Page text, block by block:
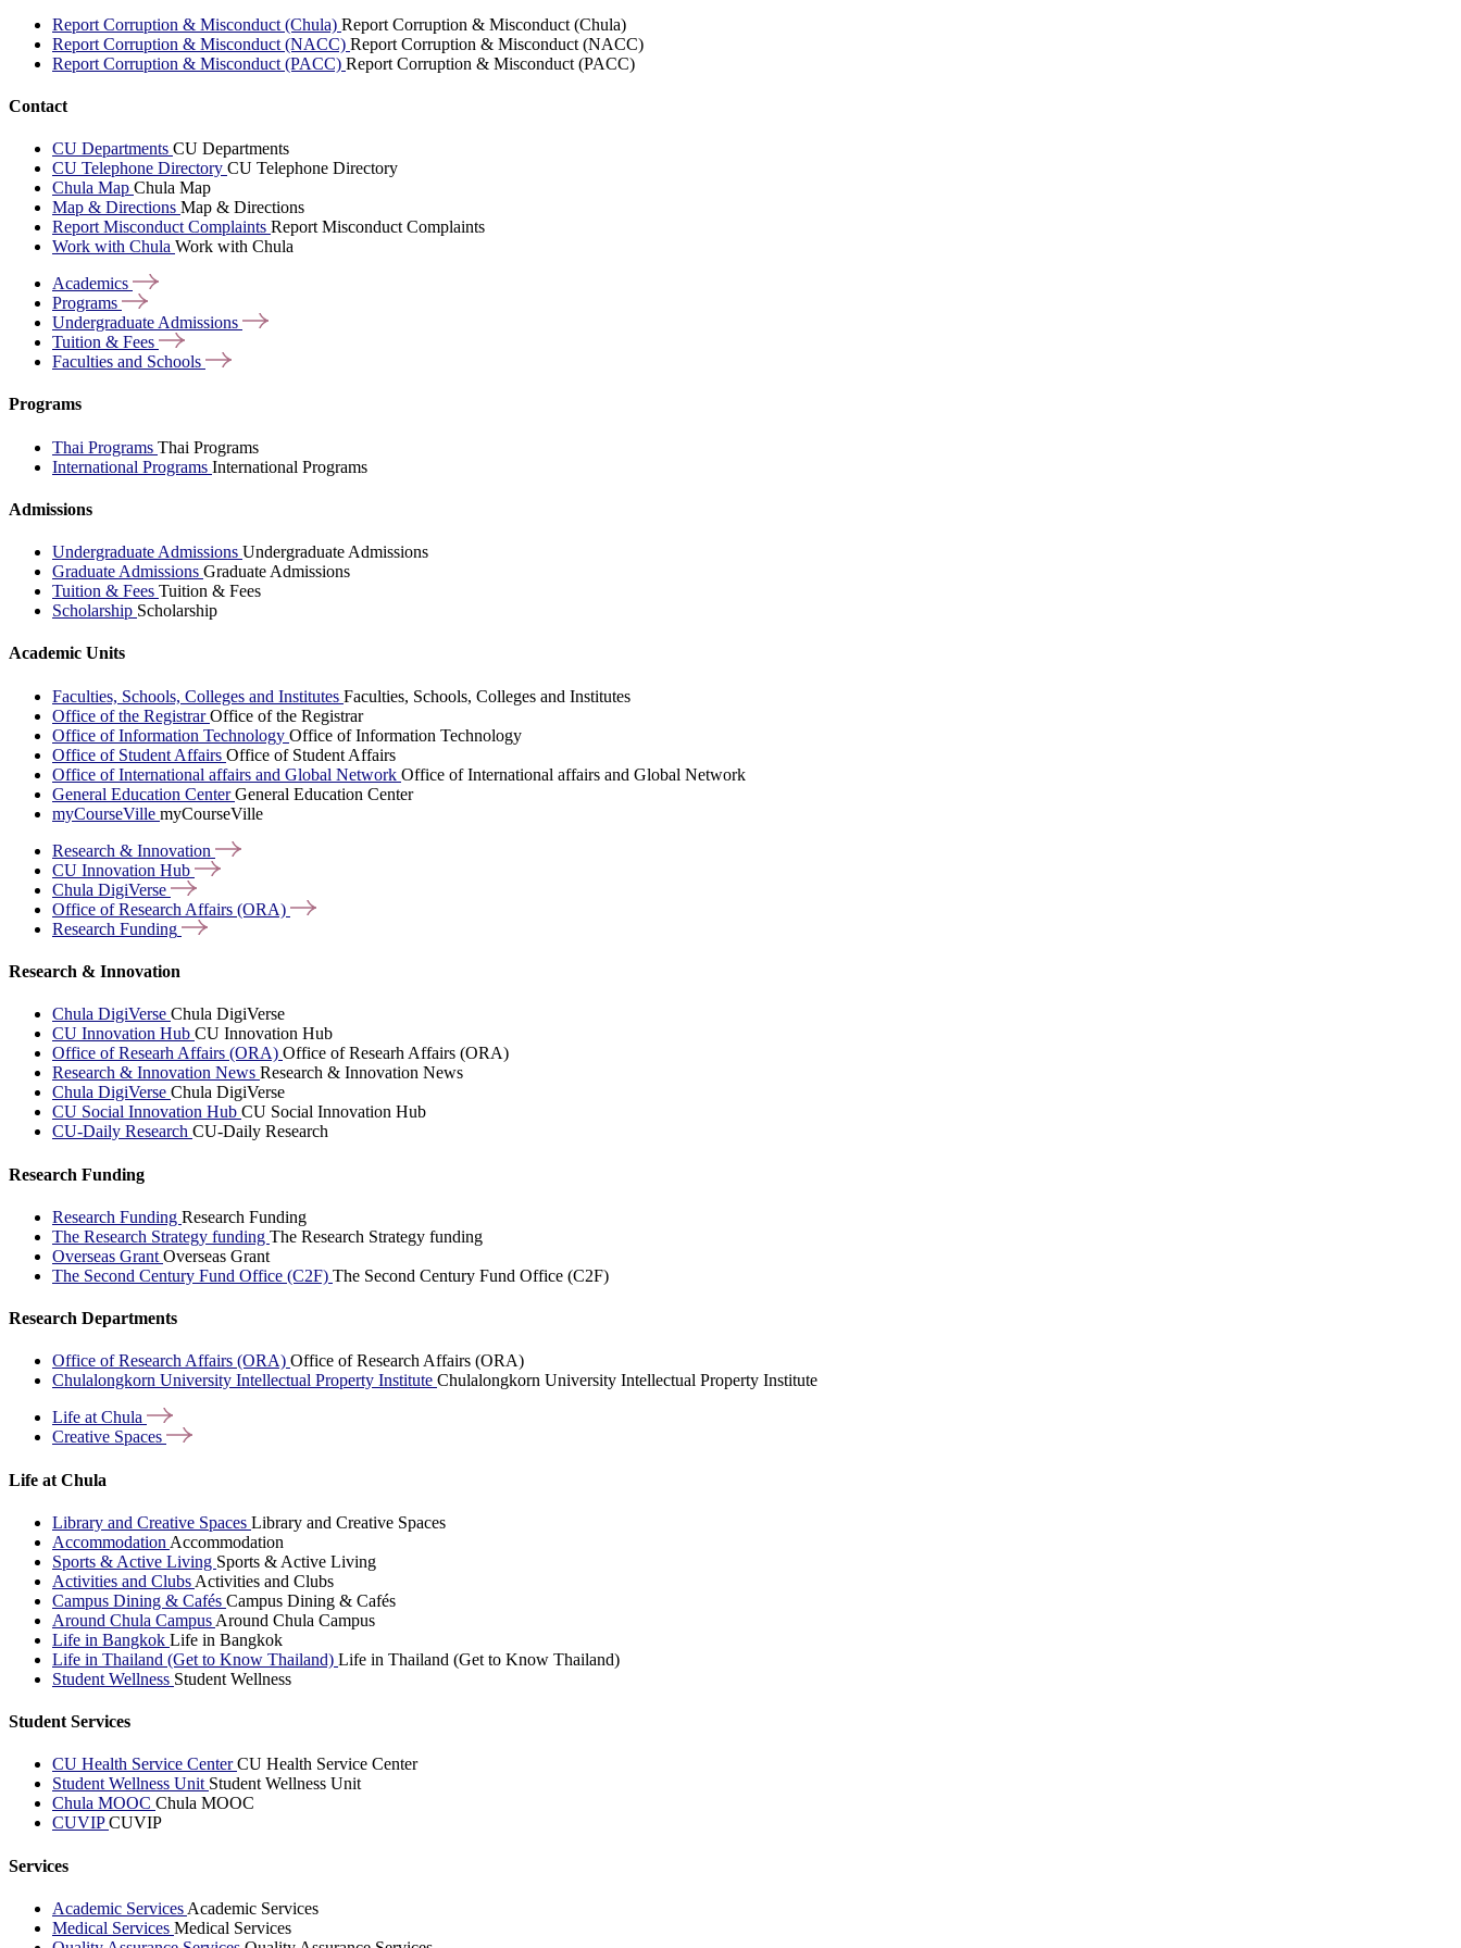
Report Corruption & Misconduct (Chula) Report Corruption & Misconduct (Chula)
Report Corruption & Misconduct (NACC) Report Corruption & Misconduct (NACC)
Report Corruption & Misconduct (PACC) Report Corruption & Misconduct (PACC)
Contact
CU Departments CU Departments
CU Telephone Directory CU Telephone Directory
Chula Map Chula Map
Map & Directions Map & Directions
Report Misconduct Complaints Report Misconduct Complaints
Work with Chula Work with Chula
Academics
Programs
Undergraduate Admissions
Tuition & Fees
Faculties and Schools
Programs
Thai Programs Thai Programs
International Programs International Programs
Admissions
Undergraduate Admissions Undergraduate Admissions
Graduate Admissions Graduate Admissions
Tuition & Fees Tuition & Fees
Scholarship Scholarship
Academic Units
Faculties, Schools, Colleges and Institutes Faculties, Schools, Colleges and Institutes
Office of the RegistrarOffice of the Registrar
Office of Information Technology Office of Information Technology
Office of Student Affairs Office of Student Affairs
Office of International affairs and Global Network Office of International affairs and Global Network
General Education CenterGeneral Education Center
myCourseVille myCourseVille
Research & Innovation
CU Innovation Hub
Chula DigiVerse
Office of Research Affairs (ORA)
Research Funding
Research & Innovation
Chula DigiVerse Chula DigiVerse
CU Innovation Hub CU Innovation Hub
Office of Researh Affairs (ORA) Office of Researh Affairs (ORA)
Research & Innovation News Research & Innovation News
Chula DigiVerse Chula DigiVerse
CU Social Innovation Hub CU Social Innovation Hub
CU-Daily Research CU-Daily Research
Research Funding
Research Funding Research Funding
The Research Strategy funding The Research Strategy funding
Overseas Grant Overseas Grant
The Second Century Fund Office (C2F) The Second Century Fund Office (C2F)
Research Departments
Office of Research Affairs (ORA) Office of Research Affairs (ORA)
Chulalongkorn University Intellectual Property Institute Chulalongkorn University Intellectual Property Institute
Life at Chula
Creative Spaces
Life at Chula
Library and Creative Spaces Library and Creative Spaces
Accommodation Accommodation
Sports & Active Living Sports & Active Living
Activities and Clubs Activities and Clubs
Campus Dining & Cafés Campus Dining & Cafés
Around Chula Campus Around Chula Campus
Life in Bangkok Life in Bangkok
Life in Thailand (Get to Know Thailand) Life in Thailand (Get to Know Thailand)
Student Wellness Student Wellness
Student Services
CU Health Service CenterCU Health Service Center
Student Wellness Unit Student Wellness Unit
Chula MOOC Chula MOOC
CUVIPCUVIP
Services
Academic Services Academic Services
Medical Services Medical Services